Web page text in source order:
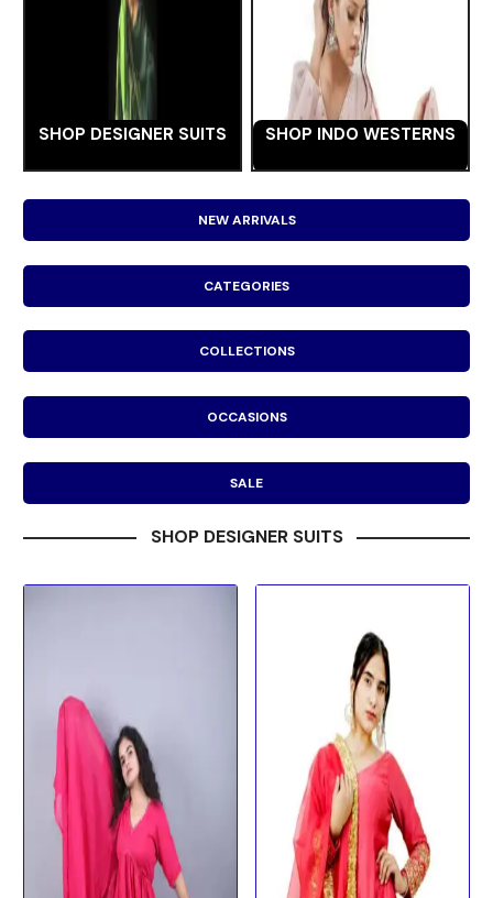
SHOP DESIGNER SUITS SHOP INDO WESTERNS
NEW ARRIVALS
CATEGORIES
COLLECTIONS
OCCASIONS
SALE
SHOP DESIGNER SUITS